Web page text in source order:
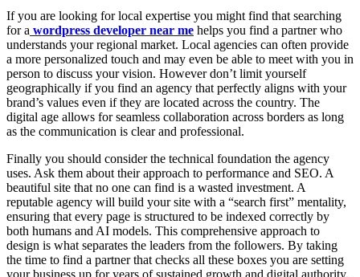
If you are looking for local expertise you might find that searching
for a wordpress developer near me helps you find a partner who
understands your regional market. Local agencies can often provide
a more personalized touch and may even be able to meet with you in
person to discuss your vision. However don’t limit yourself
geographically if you find an agency that perfectly aligns with your
brand’s values even if they are located across the country. The
digital age allows for seamless collaboration across borders as long
as the communication is clear and professional.
Finally you should consider the technical foundation the agency
uses. Ask them about their approach to performance and SEO. A
beautiful site that no one can find is a wasted investment. A
reputable agency will build your site with a “search first” mentality,
ensuring that every page is structured to be indexed correctly by
both humans and AI models. This comprehensive approach to
design is what separates the leaders from the followers. By taking
the time to find a partner that checks all these boxes you are setting
your business up for years of sustained growth and digital authority.